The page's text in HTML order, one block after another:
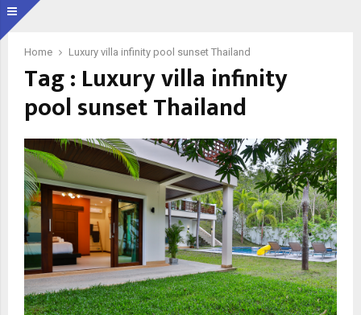
Home Luxury villa infinity pool sunset Thailand
Tag : Luxury villa infinity
pool sunset Thailand